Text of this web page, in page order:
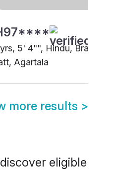
5' 4"", Hindu, Brahmin
Agartala
more results >
eligible